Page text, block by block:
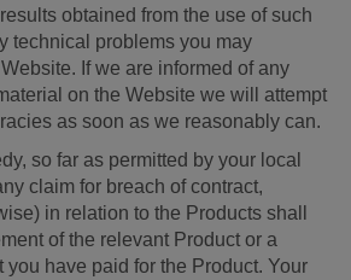
obtained from the use of such
technical problems you may
If we are informed of any
on the Website we will attempt
as soon as we reasonably can.
so far as permitted by your local
claim for breach of contract,
in relation to the Products shall
of the relevant Product or a
you have paid for the Product. Your